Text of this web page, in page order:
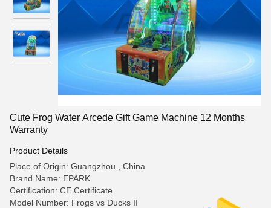
Cute Frog Water Arcede Gift Game Machine 12 Months
Warranty
Product Details
Place of Origin: Guangzhou , China
Brand Name: EPARK
Certification: CE Certificate
Model Number: Frogs vs Ducks II